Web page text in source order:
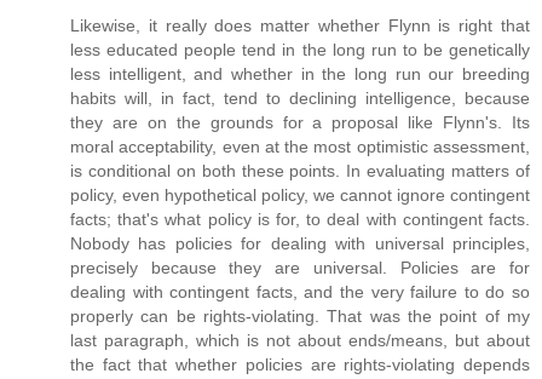
Likewise, it really does matter whether Flynn is right that
less educated people tend in the long run to be genetically
less intelligent, and whether in the long run our breeding
habits will, in fact, tend to declining intelligence, because
they are on the grounds for a proposal like Flynn's. Its
moral acceptability, even at the most optimistic assessment,
is conditional on both these points. In evaluating matters of
policy, even hypothetical policy, we cannot ignore contingent
facts; that's what policy is for, to deal with contingent facts.
Nobody has policies for dealing with universal principles,
precisely because they are universal. Policies are for
dealing with contingent facts, and the very failure to do so
properly can be rights-violating. That was the point of my
last paragraph, which is not about ends/means, but about
the fact that whether policies are rights-violating depends